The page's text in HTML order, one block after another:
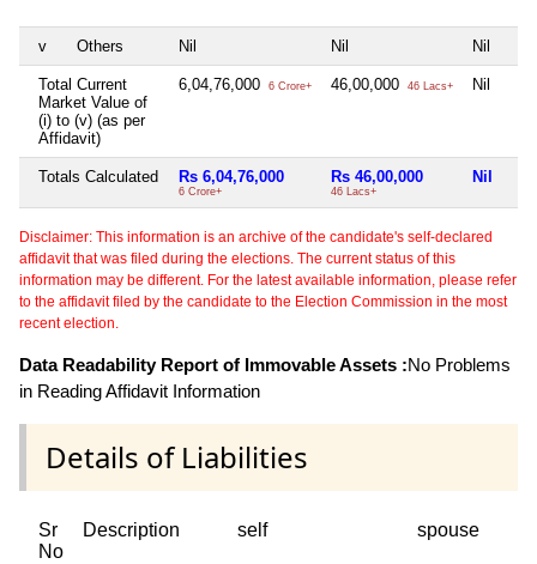
v Others Nil Nil Nil
Total Current
Market Value of
(i) to (v) (as per
Affidavit)
6,04,76,000 6 Crore+ 46,00,000 46 Lacs+ Nil
Totals Calculated Rs 6,04,76,000
6 Crore+
Rs 46,00,000
46 Lacs+
Nil
Disclaimer: This information is an archive of the candidate's self-declared
affidavit that was filed during the elections. The current status of this
information may be different. For the latest available information, please refer
to the affidavit filed by the candidate to the Election Commission in the most
recent election.
Data Readability Report of Immovable Assets :No Problems
in Reading Affidavit Information
Details of Liabilities
Sr
No
Description self spouse